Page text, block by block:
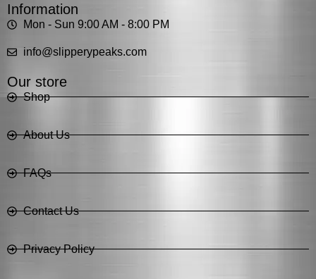
Information
Mon - Sun 9:00 AM - 8:00 PM
info@slipperypeaks.com
Our store
Shop
About Us
FAQs
Contact Us
Privacy Policy